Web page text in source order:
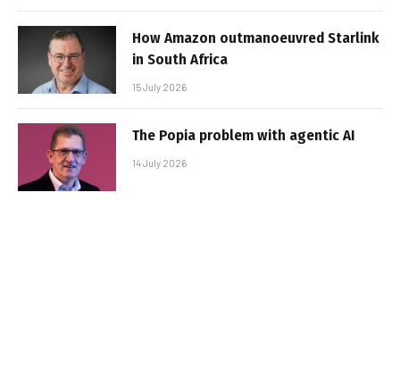
How Amazon outmanoeuvred Starlink
in South Africa
15 July 2026
The Popia problem with agentic AI
14 July 2026